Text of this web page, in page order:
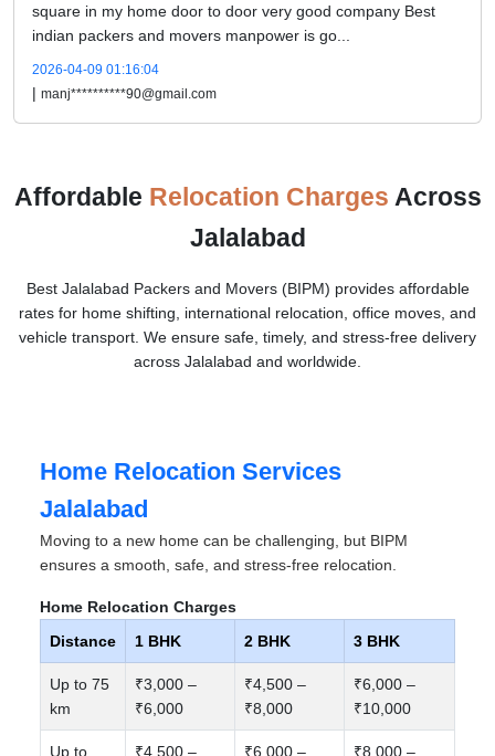
square in my home door to door very good company Best
indian packers and movers manpower is go...
2026-04-09 01:16:04
| manj**********90@gmail.com
Affordable Relocation Charges Across
Jalalabad
Best Jalalabad Packers and Movers (BIPM) provides affordable
rates for home shifting, international relocation, office moves, and
vehicle transport. We ensure safe, timely, and stress-free delivery
across Jalalabad and worldwide.
Home Relocation Services
Jalalabad
Moving to a new home can be challenging, but BIPM
ensures a smooth, safe, and stress-free relocation.
Home Relocation Charges
Distance
1 BHK 2 BHK 3 BHK
Up to 75
km
₹3,000 –
₹6,000
₹4,500 –
₹8,000
₹6,000 –
₹10,000
Up to ₹4,500 – ₹6,000 – ₹8,000 –